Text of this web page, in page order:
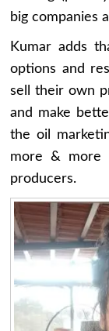
big companies
Kumar adds
options and
sell their own
and make
the oil
more & more
producers.